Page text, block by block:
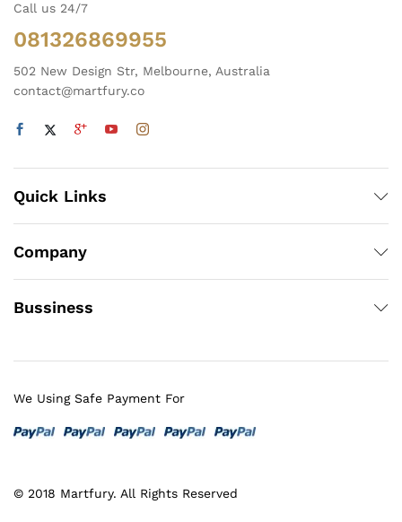
Call us 24/7
081326869955
502 New Design Str, Melbourne, Australia
contact@martfury.co
Quick Links
Company
Bussiness
© 2018 Martfury. All Rights Reserved
We Using Safe Payment For